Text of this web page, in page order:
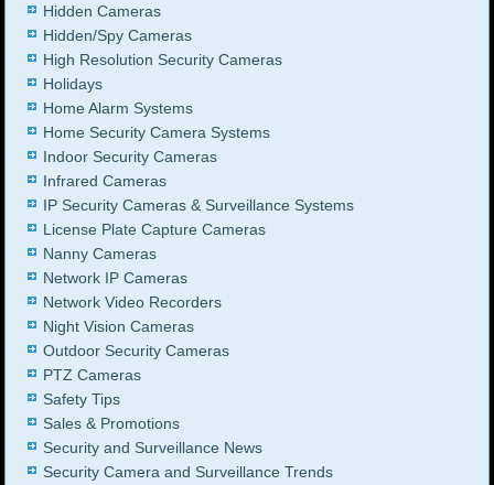
Hidden Cameras
Hidden/Spy Cameras
High Resolution Security Cameras
Holidays
Home Alarm Systems
Home Security Camera Systems
Indoor Security Cameras
Infrared Cameras
IP Security Cameras & Surveillance Systems
License Plate Capture Cameras
Nanny Cameras
Network IP Cameras
Network Video Recorders
Night Vision Cameras
Outdoor Security Cameras
PTZ Cameras
Safety Tips
Sales & Promotions
Security and Surveillance News
Security Camera and Surveillance Trends